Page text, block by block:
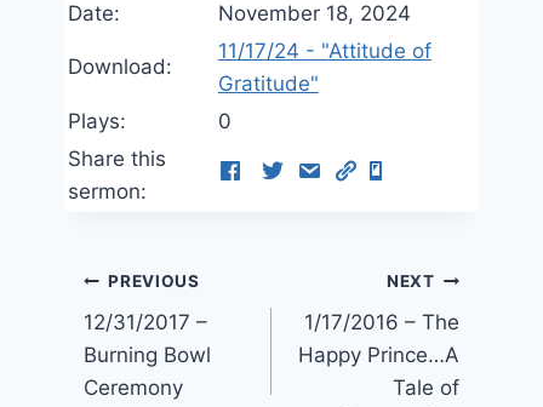
Date:
November 18, 2024
Download:
11/17/24 - "Attitude of
Gratitude"
Plays:
0
Share this
sermon:
Post
navigation
PREVIOUS
12/31/2017 –
Burning Bowl
Ceremony
NEXT
1/17/2016 – The
Happy Prince…A
Tale of